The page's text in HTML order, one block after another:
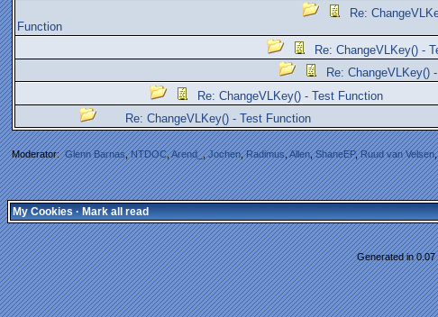
Re:
Function
Re: ChangeVLKey() -
Re: ChangeVLKey()
Re: ChangeVLKey() - Test Function
Re: ChangeVLKey() - Test Function
Moderator:Glenn Barnas,NTDOC,Arend_,Jochen,Radimus,Allen,ShaneEP,Ruud van Velsen
My Cookies·Mark all read
Generated in